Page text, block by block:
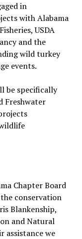
in
with Alabama
USDA
and the
wild turkey
events.
be specifically
Freshwater
Chapter Board
conservation
Blankenship,
and Natural
assistance we